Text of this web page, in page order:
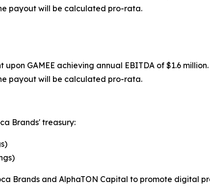
payout will be calculated pro-rata.
GAMEE achieving annual EBITDA of $1.6 million.
payout will be calculated pro-rata.
Brands' treasury:
Brands and AlphaTON Capital to promote digital